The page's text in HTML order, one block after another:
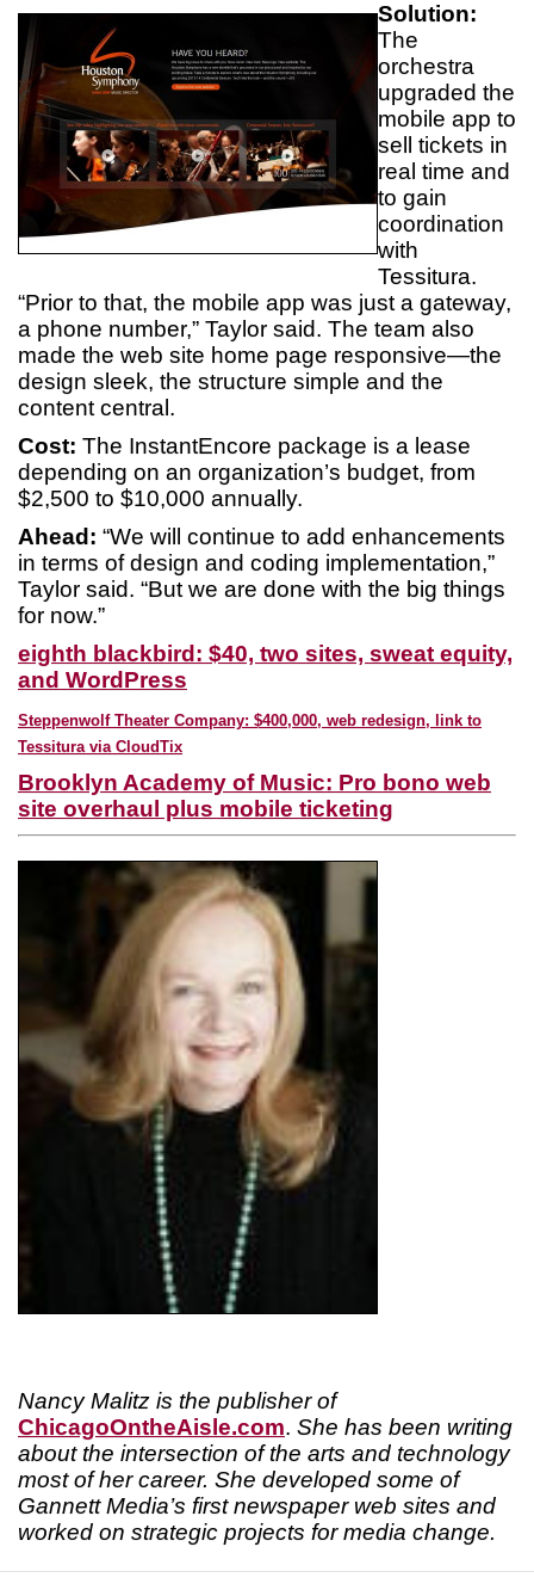
Solution:
The
orchestra
upgraded the
mobile app to
sell tickets in
real time and
to gain
coordination
with
Tessitura.
“Prior to that, the mobile app was just a gateway,
a phone number,” Taylor said. The team also
made the web site home page responsive—the
design sleek, the structure simple and the
content central.
Cost: The InstantEncore package is a lease
depending on an organization’s budget, from
$2,500 to $10,000 annually.
Ahead: “We will continue to add enhancements
in terms of design and coding implementation,”
Taylor said. “But we are done with the big things
for now.”
eighth blackbird: $40, two sites, sweat equity,
and WordPress
Steppenwolf Theater Company: $400,000, web redesign, link to
Tessitura via CloudTix
Brooklyn Academy of Music: Pro bono web
site overhaul plus mobile ticketing
Nancy Malitz is the publisher of
ChicagoOntheAisle.com. She has been writing
about the intersection of the arts and technology
most of her career. She developed some of
Gannett Media’s first newspaper web sites and
worked on strategic projects for media change.